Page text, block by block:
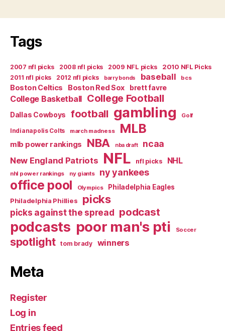
Tags
2007 nfl picks 2008 nfl picks 2009 NFL picks
2010 NFL Picks
2011 nfl picks
2012 nfl picks barry bonds baseball bcs
Boston Celtics Boston Red Sox brett favre
College Basketball College Football
Dallas Cowboys football gambling Golf
Indianapolis Colts march madness MLB
mlb power rankings NBA nba draft ncaa
New England Patriots NFL nfl picks NHL
nhl power rankings ny giants ny yankees
office pool Olympics
Philadelphia Eagles
Philadelphia Phillies
picks
picks against the spread podcast
podcasts poor man's pti Soccer
spotlight tom brady winners
Meta
Register
Log in
Entries feed